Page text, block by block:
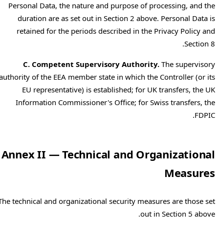
Personal Data, the nature and purpose of processing, and the
duration are as set out in Section 2 above. Personal Data is
retained for the periods described in the Privacy Policy and
Section 8.
C. Competent Supervisory Authority.The supervisory
authority of the EEA member state in which the Controller (or its
EU representative) is established; for UK transfers, the UK
Information Commissioner's Office; for Swiss transfers, the
FDPIC.
Annex II — Technical and Organizational
Measures
The technical and organizational security measures are those set
out in Section 5 above.